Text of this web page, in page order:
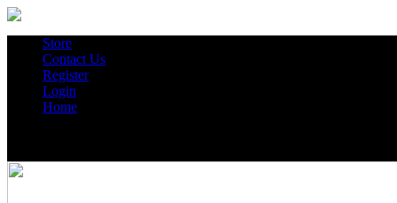
Store
Contact Us
Register
Login
Home